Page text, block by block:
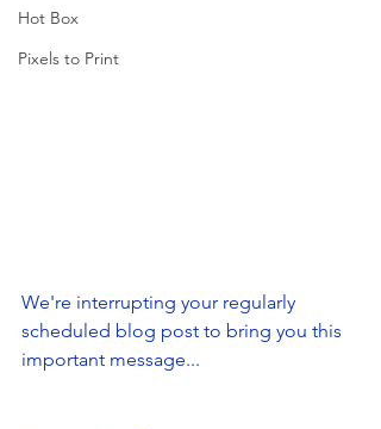
Hot Box
Pixels to Print
We're interrupting your regularly
scheduled blog post to bring you this
important message...